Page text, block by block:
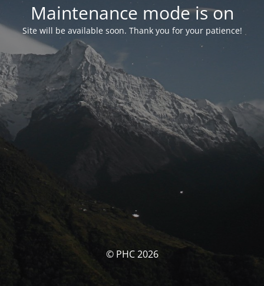
Maintenance mode is on
Site will be available soon. Thank you for your patience!
© PHC 2026